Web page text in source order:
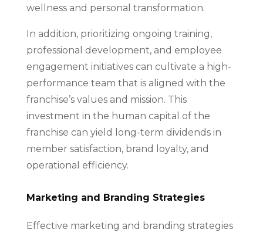
wellness and personal transformation.
In addition, prioritizing ongoing training,
professional development, and employee
engagement initiatives can cultivate a high-
performance team that is aligned with the
franchise’s values and mission. This
investment in the human capital of the
franchise can yield long-term dividends in
member satisfaction, brand loyalty, and
operational efficiency.
Marketing and Branding Strategies
Effective marketing and branding strategies